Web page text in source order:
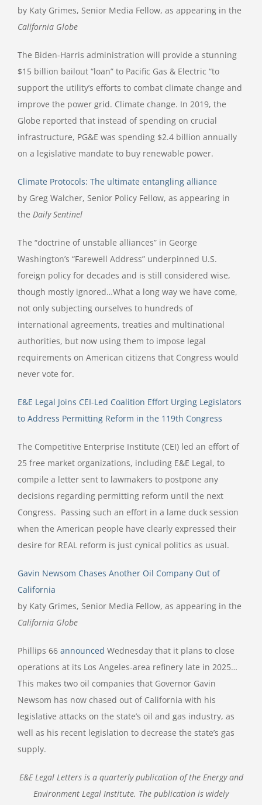
by Katy Grimes, Senior Media Fellow, as appearing in the
California Globe
The Biden-Harris administration will provide a stunning
$15 billion bailout “loan” to Pacific Gas & Electric “to
support the utility’s efforts to combat climate change and
improve the power grid. Climate change. In 2019, the
Globe reported that instead of spending on crucial
infrastructure, PG&E was spending $2.4 billion annually
on a legislative mandate to buy renewable power.
Climate Protocols: The ultimate entangling alliance
by Greg Walcher, Senior Policy Fellow, as appearing in
the Daily Sentinel
The “doctrine of unstable alliances” in George
Washington’s “Farewell Address” underpinned U.S.
foreign policy for decades and is still considered wise,
though mostly ignored…What a long way we have come,
not only subjecting ourselves to hundreds of
international agreements, treaties and multinational
authorities, but now using them to impose legal
requirements on American citizens that Congress would
never vote for.
E&E Legal Joins CEI-Led Coalition Effort Urging Legislators
to Address Permitting Reform in the 119th Congress
The Competitive Enterprise Institute (CEI) led an effort of
25 free market organizations, including E&E Legal, to
compile a letter sent to lawmakers to postpone any
decisions regarding permitting reform until the next
Congress. Passing such an effort in a lame duck session
when the American people have clearly expressed their
desire for REAL reform is just cynical politics as usual.
Gavin Newsom Chases Another Oil Company Out of
California
by Katy Grimes, Senior Media Fellow, as appearing in the
California Globe
Phillips 66 announced Wednesday that it plans to close
operations at its Los Angeles-area refinery late in 2025…
This makes two oil companies that Governor Gavin
Newsom has now chased out of California with his
legislative attacks on the state’s oil and gas industry, as
well as his recent legislation to decrease the state’s gas
supply.
E&E Legal Letters is a quarterly publication of the Energy and
Environment Legal Institute. The publication is widely